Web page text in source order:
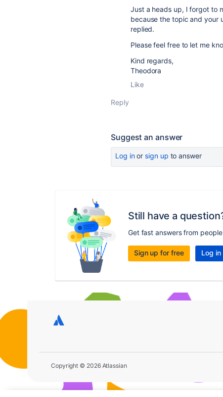
Just a heads up, I forgot to
because the topic and your
replied.
Please feel free to let me
Kind regards,
Theodora
Like
Reply
Suggest an answer
Log inor sign up to answer
Still have a
Get fast answers from
Sign up for free Log in
Copyright © 2026 Atlassian